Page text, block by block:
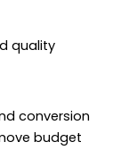
quality
conversion
budget